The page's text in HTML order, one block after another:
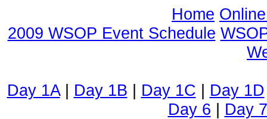
Home
2009 WSOP Event Schedule
Day 1A| Day 1B | Day 1C | Day 1D
Day 6 | Day 7